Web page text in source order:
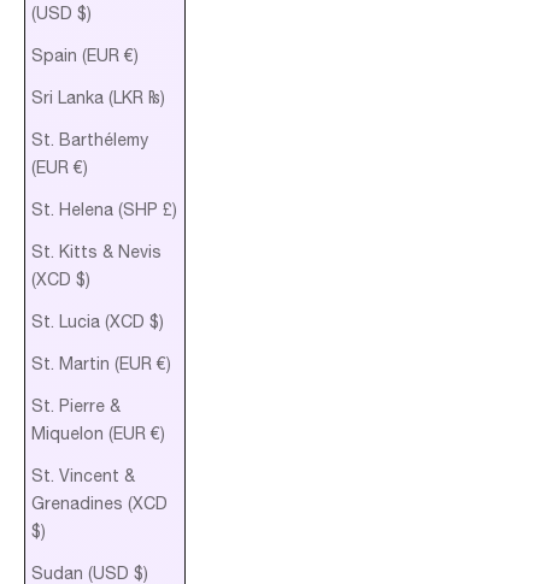
(USD $)
Spain (EUR €)
Sri Lanka (LKR ₨)
St. Barthélemy
(EUR €)
St. Helena (SHP £)
St. Kitts & Nevis
(XCD $)
St. Lucia (XCD $)
St. Martin (EUR €)
St. Pierre &
Miquelon (EUR €)
St. Vincent &
Grenadines (XCD
$)
Sudan (USD $)